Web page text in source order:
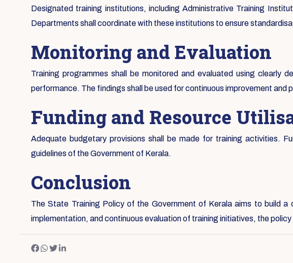
Designated training institutions, including Administrative Training
Departments shall coordinate with these institutions to ensure
Monitoring and Evaluation
Training programmes shall be monitored and evaluated using clearly
performance. The findings shall be used for continuous improvement and
Funding and Resource
Adequate budgetary provisions shall be made for training activities.
guidelines of the Government of Kerala.
Conclusion
The State Training Policy of the Government of Kerala aims to build
implementation, and continuous evaluation of training initiatives, the